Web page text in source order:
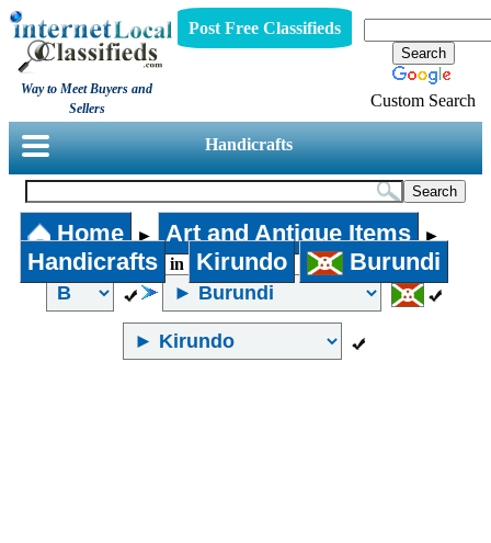
Way to Meet Buyers and
Sellers
Post Free Classifieds
Custom Search
Handicrafts
Home ► Art and Antique Items ►
Handicrafts in Kirundo Burundi